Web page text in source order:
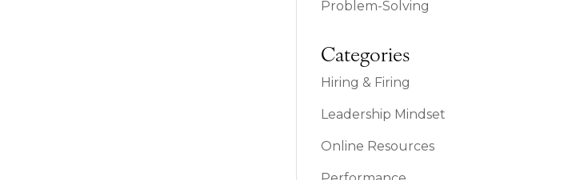
Problem-Solving
Categories
Hiring & Firing
Leadership Mindset
Online Resources